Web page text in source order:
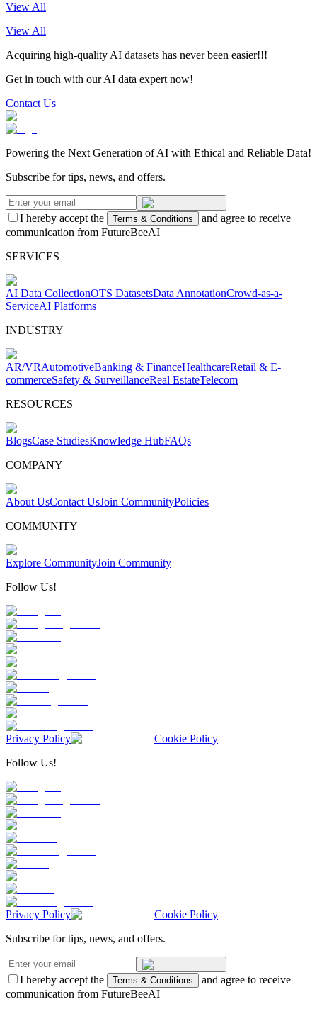
View All
View All
Acquiring high-quality AI datasets has never been easier!!!
Get in touch with our AI data expert now!
Contact Us
Powering the Next Generation of AI with Ethical and Reliable Data!
Subscribe for tips, news, and offers.
I hereby accept the Terms & Conditions
and agree to receive
communication from FutureBeeAI
SERVICES
AI Data CollectionOTS DatasetsData AnnotationCrowd-as-a-
ServiceAI Platforms
INDUSTRY
AR/VRAutomotiveBanking & FinanceHealthcareRetail & E-
commerceSafety & SurveillanceReal EstateTelecom
RESOURCES
BlogsCase StudiesKnowledge HubFAQs
COMPANY
About UsContact UsJoin CommunityPolicies
COMMUNITY
Explore CommunityJoin Community
Follow Us!
Privacy Policy
Cookie Policy
Follow Us!
Privacy Policy
Cookie Policy
Subscribe for tips, news, and offers.
I hereby accept the Terms & Conditions
and agree to receive
communication from FutureBeeAI